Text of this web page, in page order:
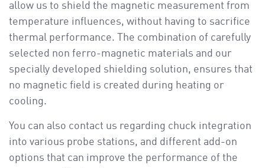
allow us to shield the magnetic measurement from
temperature influences, without having to sacrifice
thermal performance. The combination of carefully
selected non ferro-magnetic materials and our
specially developed shielding solution, ensures that
no magnetic field is created during heating or
cooling.
You can also contact us regarding chuck integration
into various probe stations, and different add-on
options that can improve the performance of the